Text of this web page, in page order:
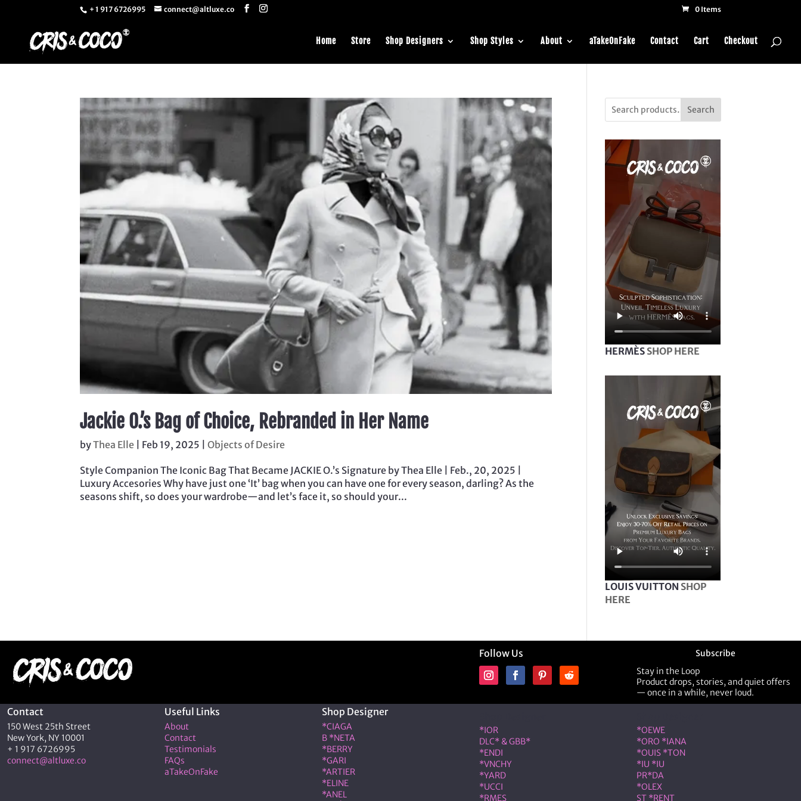
+ 1 917 6726995 connect@altluxe.co 0 Items
Home Store Shop Designers Shop Styles About aTakeOnFake Contact Cart Checkout
Jackie O.’s Bag of Choice, Rebranded in Her Name
byThea Elle Feb 19, 2025 |Objects of Desire
Style Companion The Iconic Bag That Became JACKIE O.’s Signature by Thea Elle | Feb., 20, 2025 |
Luxury Accesories Why have just one ‘It’ bag when you can have one for every season, darling? As the
seasons shift, so does your wardrobe—and let’s face it, so should your...
Search
HERMÈS SHOP HERE
LOUIS VUITTON SHOP
HERE
Follow Us
Subscribe
Stay in the Loop
Product drops, stories, and quiet offers
— once in a while, never loud.
Contact
150 West 25th Street
New York, NY 10001
+ 1 917 6726995
connect@altluxe.co
Useful Links
About
Contact
Testimonials
FAQs
aTakeOnFake
Shop Designer
*CIAGA
B *NETA
*BERRY
*GARI
*ARTIER
*ELINE
*ANEL
*IOR
DLC* & GBB*
*ENDI
*VNCHY
*YARD
*UCCI
*RMES
*OEWE
*ORO *IANA
*OUIS *TON
*IU *IU
PR*DA
*OLEX
ST *RENT